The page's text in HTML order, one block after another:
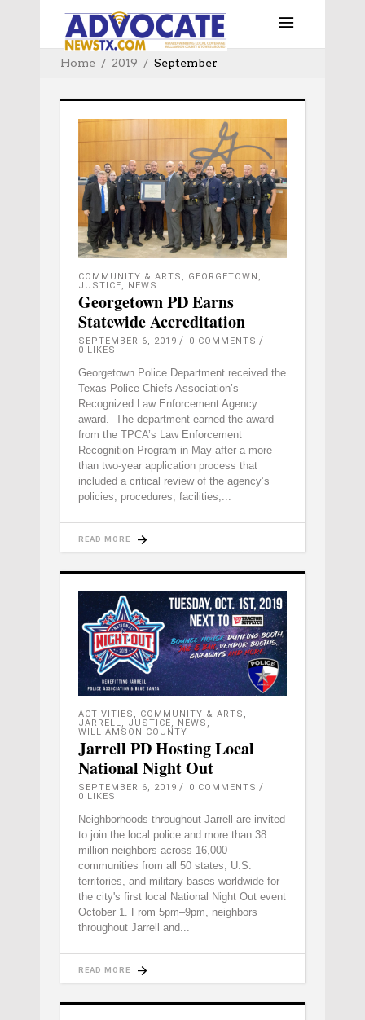
Home 2019 September
COMMUNITY & ARTS , GEORGETOWN ,
JUSTICE, NEWS
Georgetown PD Earns
Statewide Accreditation
SEPTEMBER 6, 2019
0 COMMENTS
0 LIKES
Georgetown Police Department received the
Texas Police Chiefs Association’s
Recognized Law Enforcement Agency
award. The department earned the award
from the TPCA’s Law Enforcement
Recognition Program in May after a more
than two-year application process that
included a critical review of the agency’s
policies, procedures, facilities,
READ MORE
ACTIVITIES , COMMUNITY & ARTS ,
JARRELL, JUSTICE, NEWS ,
WILLIAMSON COUNTY
Jarrell PD Hosting Local
National Night Out
SEPTEMBER 6, 2019
0 COMMENTS
0 LIKES
Neighborhoods throughout Jarrell are invited
to join the local police and more than 38
million neighbors across 16,000
communities from all 50 states, U.S.
territories, and military bases worldwide for
the city's first local National Night Out event
October 1. From 5pm–9pm, neighbors
throughout Jarrell and
READ MORE